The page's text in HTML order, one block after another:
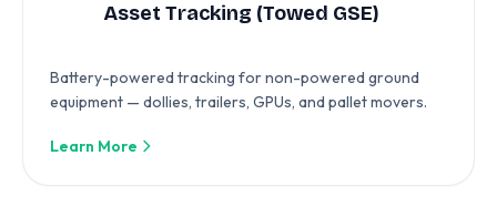
Asset Tracking (Towed GSE)
Battery-powered tracking for non-powered ground
equipment — dollies, trailers, GPUs, and pallet movers.
Learn More